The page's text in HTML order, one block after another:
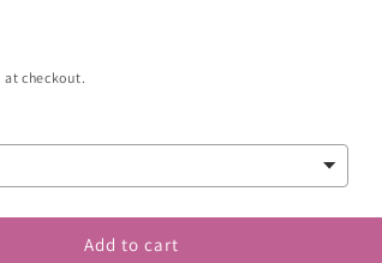
checkout.
Add to cart